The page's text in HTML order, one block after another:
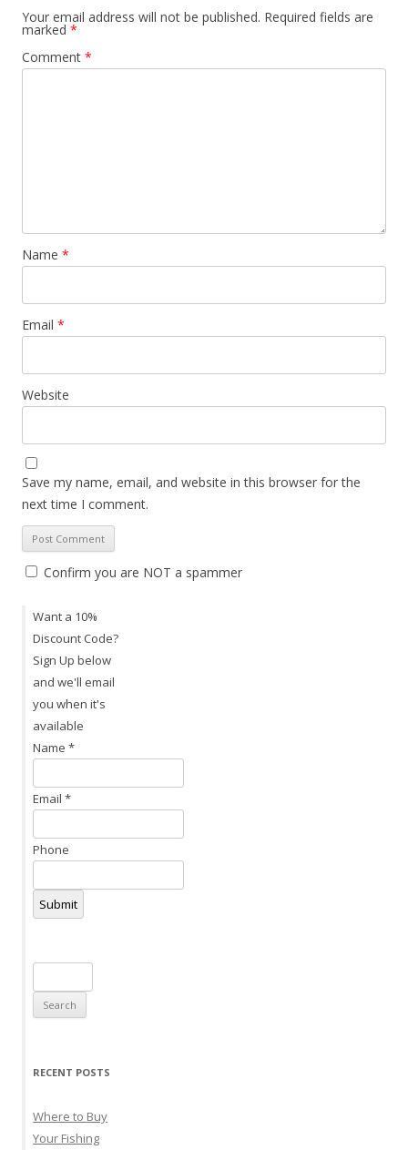
Your email address will not be published. Required fields are
marked *
Comment *
Name *
Email *
Website
Save my name, email, and website in this browser for the
next time I comment.
Confirm you are NOT a spammer
Want a 10%
Discount Code?
Sign Up below
and we'll email
you when it's
available
Name*
Email*
Phone
Submit
for:
RECENT POSTS
Where to Buy
Your Fishing